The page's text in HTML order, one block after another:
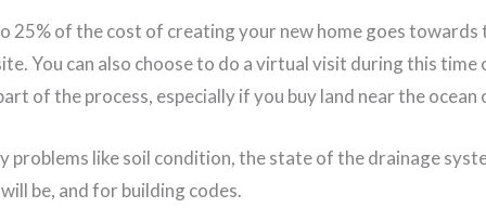
25% of the cost of creating your new home goes towards
You can also choose to do a virtual visit during this time
of the process, especially if you buy land near the ocean
problems like soil condition, the state of the drainage
be, and for building codes.